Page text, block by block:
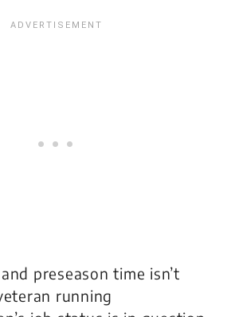
preseason time isn’t
running